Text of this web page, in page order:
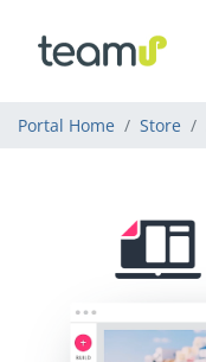
Portal Home Store